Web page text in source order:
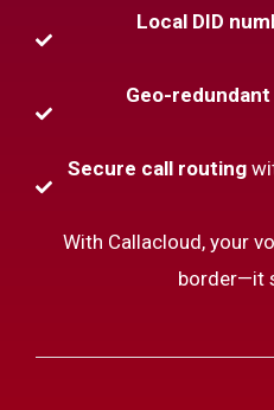
Local DID
Geo-
Secure call routing
With Callacloud, your
border—it